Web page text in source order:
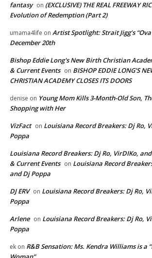
fantasy on (EXCLUSIVE) THE REAL FREEWAY
Evolution of Redemption (Part 2)
umama4life on Artist Spotlight: Strait Jigg’s
December 20th
Bishop Eddie Long's New Birth Christian
& Current Events on BISHOP EDDIE LONG’S
CHRISTIAN ACADEMY CLOSES ITS DOORS
denise on Young Mom Kills 3-Month-Old Son,
Shopping with Her
VizFact on Louisiana Record Breakers: Dj Ro,
Poppa
Louisiana Record Breakers: Dj Ro, VirDIKo,
& Current Events on Louisiana Record
and Dj Poppa
DJ ERV on Louisiana Record Breakers: Dj Ro,
Poppa
Arlene on Louisiana Record Breakers: Dj Ro,
Poppa
ek on R&B Sensation: Ms. Kendra Williams is a